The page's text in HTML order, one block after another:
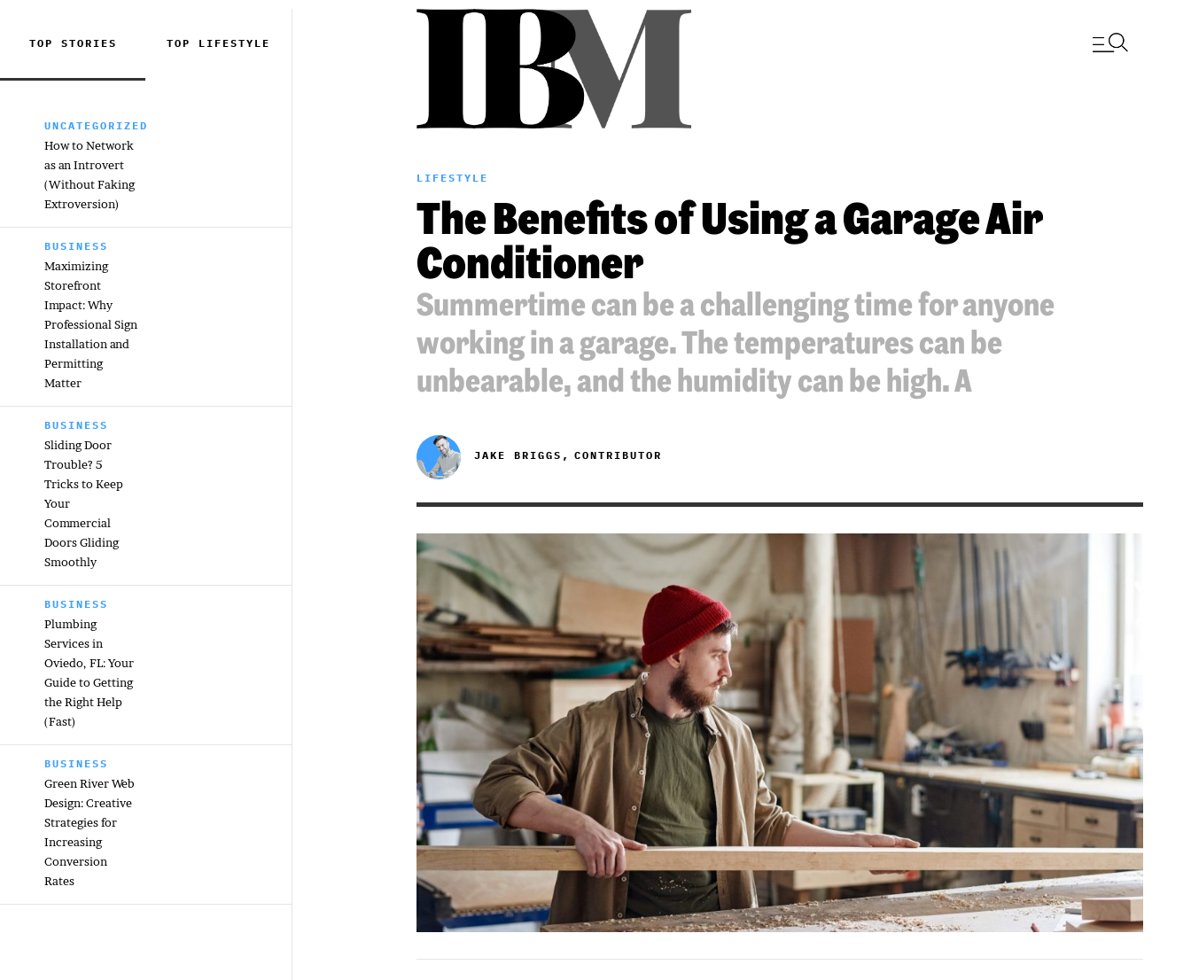
TOP STORIES TOP LIFESTYLE
UNCATEGORIZED
How to Network
as an Introvert
(Without Faking
Extroversion)
BUSINESS
Maximizing
Storefront
Impact: Why
Professional Sign
Installation and
Permitting
Matter
BUSINESS
Sliding Door
Trouble? 5
Tricks to Keep
Your
Commercial
Doors Gliding
Smoothly
BUSINESS
Plumbing
Services in
Oviedo, FL: Your
Guide to Getting
the Right Help
(Fast)
BUSINESS
Green River Web
Design: Creative
Strategies for
Increasing
Conversion
Rates
LIFESTYLE
The Benefits of Using a Garage Air
Conditioner
Summertime can be a challenging time for anyone
working in a garage. The temperatures can be
unbearable, and the humidity can be high. A
JAKE BRIGGS, CONTRIBUTOR